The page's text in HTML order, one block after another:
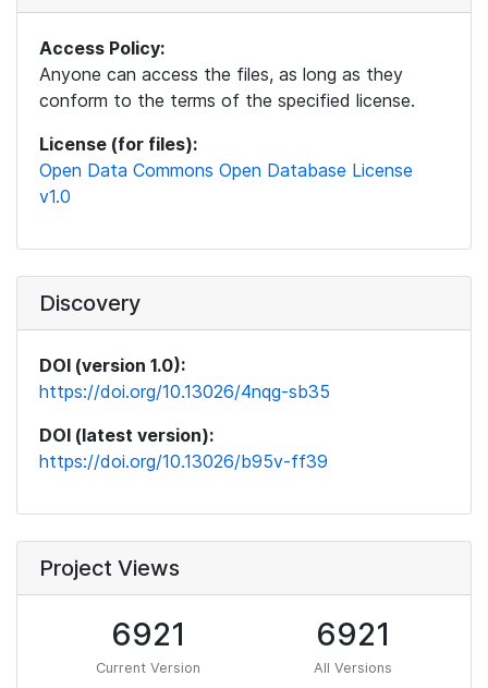
Access Policy:
Anyone can access the files, as long as they
conform to the terms of the specified license.
License (for files):
Open Data Commons Open Database License
v1.0
Discovery
DOI (version 1.0):
https://doi.org/10.13026/4nqg-sb35
DOI (latest version):
https://doi.org/10.13026/b95v-ff39
Project Views
6921
Current Version
6921
All Versions